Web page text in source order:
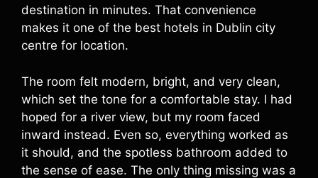
destination in minutes. That convenience
makes it one of the best hotels in Dublin city
centre for location.
The room felt modern, bright, and very clean,
which set the tone for a comfortable stay. I had
hoped for a river view, but my room faced
inward instead. Even so, everything worked as
it should, and the spotless bathroom added to
the sense of ease. The only thing missing was a